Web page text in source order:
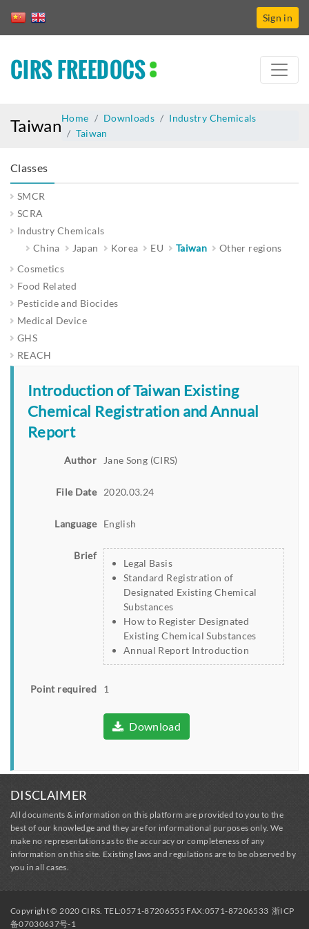
Sign in
CIRS FREEDOCS
TaiwanHome Downloads
Industry Chemicals
Taiwan
Classes
SMCR
SCRA
Industry Chemicals
China
Japan Korea EU Taiwan
Other regions
Cosmetics
Food Related
Pesticide and Biocides
Medical Device
GHS
REACH
Introduction of Taiwan Existing
Chemical Registration and Annual
Report
Author Jane Song (CIRS)
File Date 2020.03.24
Language English
Brief
Legal Basis
Standard Registration of
Designated Existing Chemical
Substances
How to Register Designated
Existing Chemical Substances
Annual Report Introduction
Point required 1
Download
DISCLAIMER
All documents & information on this platform are provided to you to the
best of our knowledge and they are for informational purposes only. We
make no representations as to the accuracy or completeness of any
information on this site. Existing laws and regulations are to be observed by
you in all cases.
Copyright © 2020 CIRS. TEL:0571-87206555 FAX:0571-87206533浙ICP
备07030637号-1